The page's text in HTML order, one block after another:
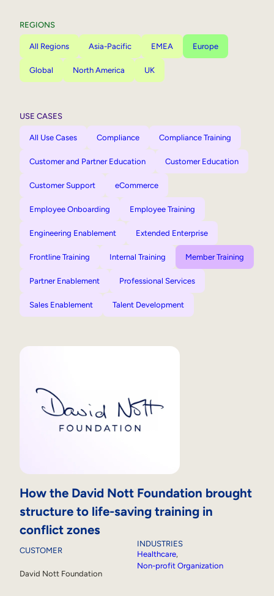
REGIONS
All Regions Asia-Pacific EMEA Europe
Global North America UK
USE CASES
All Use Cases Compliance Compliance Training
Customer and Partner Education Customer Education
Customer Support eCommerce
Employee Onboarding Employee Training
Engineering Enablement Extended Enterprise
Frontline Training Internal Training Member Training
Partner Enablement Professional Services
Sales Enablement Talent Development
How the David Nott Foundation brought
structure to life-saving training in
conflict zones
CUSTOMER
David Nott Foundation
INDUSTRIES
Healthcare,
Non-profit Organization